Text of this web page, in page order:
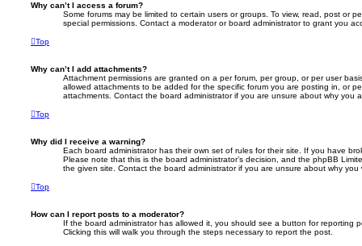
Why can’t I access a forum?
Some forums may be limited to certain users or groups. To view, read, post or
special permissions. Contact a moderator or board administrator to grant you
Top
Why can’t I add attachments?
Attachment permissions are granted on a per forum, per group, or per user
allowed attachments to be added for the specific forum you are posting in, or
attachments. Contact the board administrator if you are unsure about why you
Top
Why did I receive a warning?
Each board administrator has their own set of rules for their site. If you have
Please note that this is the board administrator’s decision, and the phpBB
the given site. Contact the board administrator if you are unsure about why you
Top
How can I report posts to a moderator?
If the board administrator has allowed it, you should see a button for reporting
Clicking this will walk you through the steps necessary to report the post.